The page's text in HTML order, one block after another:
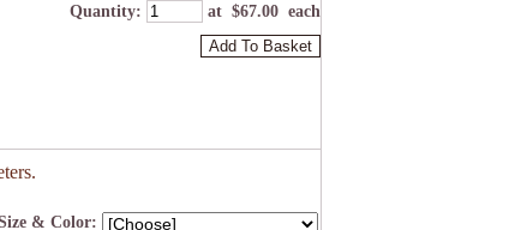
Quantity: at $67.00 each
Add To Basket
& Color: